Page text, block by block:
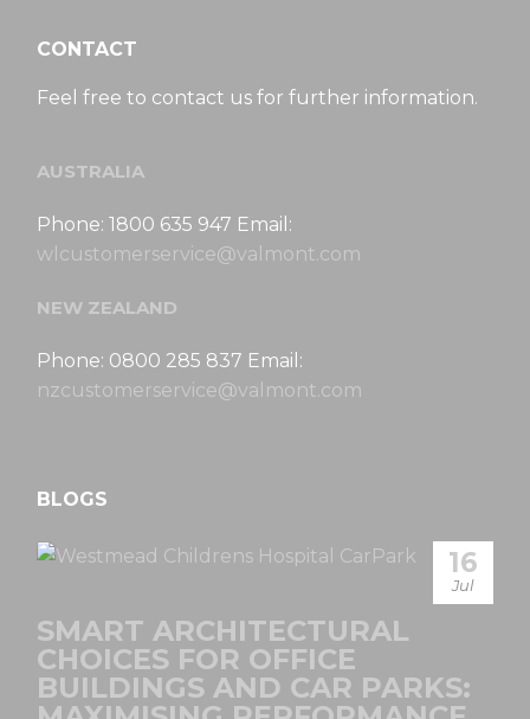
CONTACT
Feel free to contact us for further information.
AUSTRALIA
Phone: 1800 635 947 Email:
wlcustomerservice@valmont.com
NEW ZEALAND
Phone: 0800 285 837 Email:
nzcustomerservice@valmont.com
BLOGS
16
Jul
SMART ARCHITECTURAL
CHOICES FOR OFFICE
BUILDINGS AND CAR PARKS: